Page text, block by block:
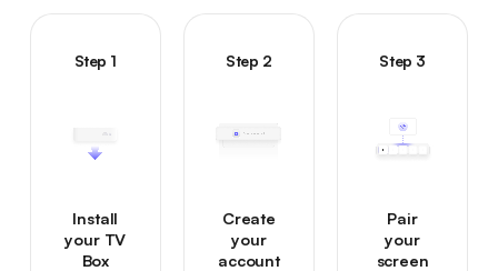
Step 1
Install
your TV
Box
Step 2
Create
your
account
Step 3
Pair
your
screen